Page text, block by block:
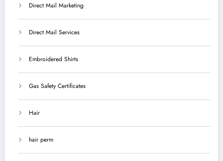
Direct Mail Marketing
Direct Mail Services
Embroidered Shirts
Gas Safety Certificates
Hair
hair perm